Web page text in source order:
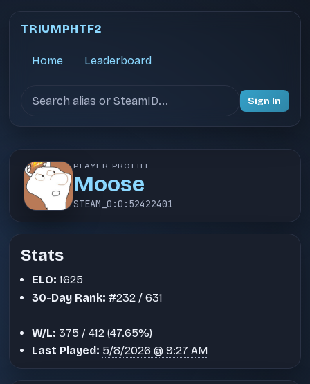
TRIUMPHTF2
Home Leaderboard
Sign In
PLAYER PROFILE
Moose
STEAM_0:0:52422401
Stats
ELO: 1625
30-Day Rank: #232 / 631
W/L: 375 / 412 (47.65%)
Last Played: 5/8/2026 @ 9:27 AM